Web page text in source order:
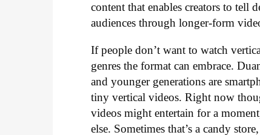
content that enables creators to tell
audiences through longer-form
If people don’t want to watch
genres the format can embrace.
and younger generations are
tiny vertical videos. Right now
videos might entertain for a
else. Sometimes that’s a candy